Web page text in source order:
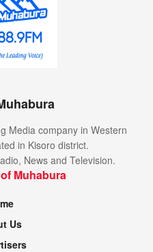
Media company in Western
in Kisoro district.
News and Television.
Muhabura
Us